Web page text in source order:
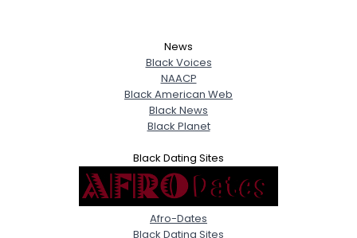
News
Black Voices
NAACP
Black American Web
Black News
Black Planet
Black Dating Sites
Afro-Dates
Black Dating Sites